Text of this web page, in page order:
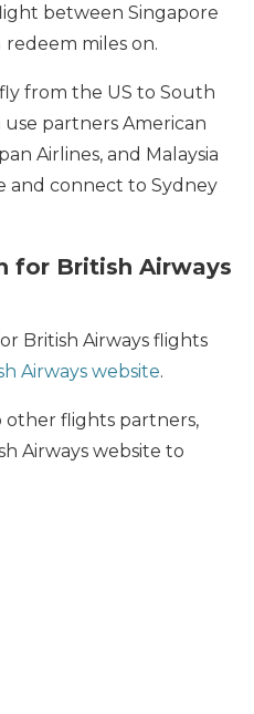
between Singapore
redeem miles on.
from the US to South
use partners American
Airlines, and Malaysia
and connect to Sydney
for British Airways
British Airways flights
Airways website.
flights partners,
Airways website to